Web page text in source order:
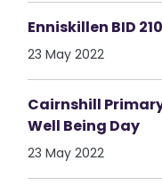
Enniskillen BID
23 May 2022
Cairnshill
Well Being Day
23 May 2022